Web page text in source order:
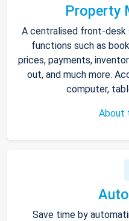
Property
A centralised front-desk
functions such as
prices, payments,
out, and much more.
computer,
About
Save time by